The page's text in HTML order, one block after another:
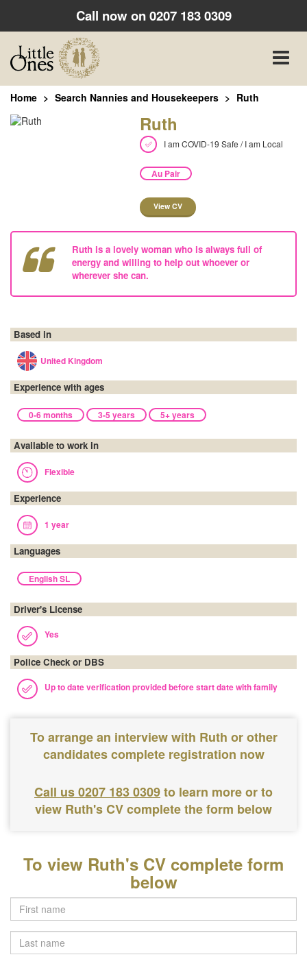
Call now on0207 183 0309
Toggle
Home Search Nannies and Housekeepers Ruth
Ruth
I am COVID-19 Safe / I am Local
Au Pair
View CV
Ruth is a lovely woman who is always full of
energy and willing to help out whoever or
wherever she can.
Based in
United Kingdom
Experience with ages
0-6 months 3-5 years 5+ years
Available to work in
Flexible
Experience
1 year
Languages
English SL
Driver's License
Yes
Police Check or DBS
Up to date verification provided before start date with family
To arrange an interview with Ruth or other
candidates complete registration now
Call us 0207 183 0309to learn more or to
view Ruth's CV complete the form below
To view Ruth's CV complete form
below
Last
name